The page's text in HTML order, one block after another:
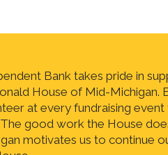
Bank takes pride in
House of Mid-Michigan.
at every fundraising
The good work the House
motivates us to continue